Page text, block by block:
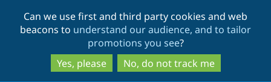
to
main
content
to
search
Can we use first and third party cookies and web
beacons to understand our audience, and to tailor
promotions you see?
Yes, please
No, do not track me